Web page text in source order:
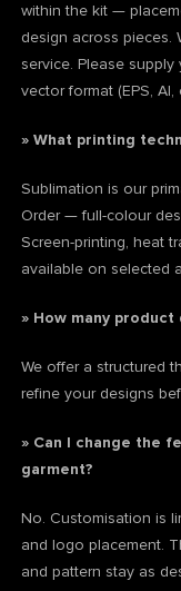
within the kit —
design across pieces.
service. Please
vector format (EPS, AI,
» What printing
Sublimation is our
Order — full-colour
Screen-printing, heat
available on selected
» How many product
We offer a structured
refine your designs
» Can I change the
garment?
No. Customisation is
and logo placement.
and pattern stay as